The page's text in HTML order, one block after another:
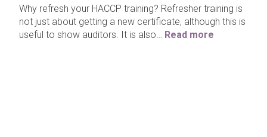
Why refresh your HACCP training? Refresher training is
not just about getting a new certificate, although this is
useful to show auditors. It is also… Read more